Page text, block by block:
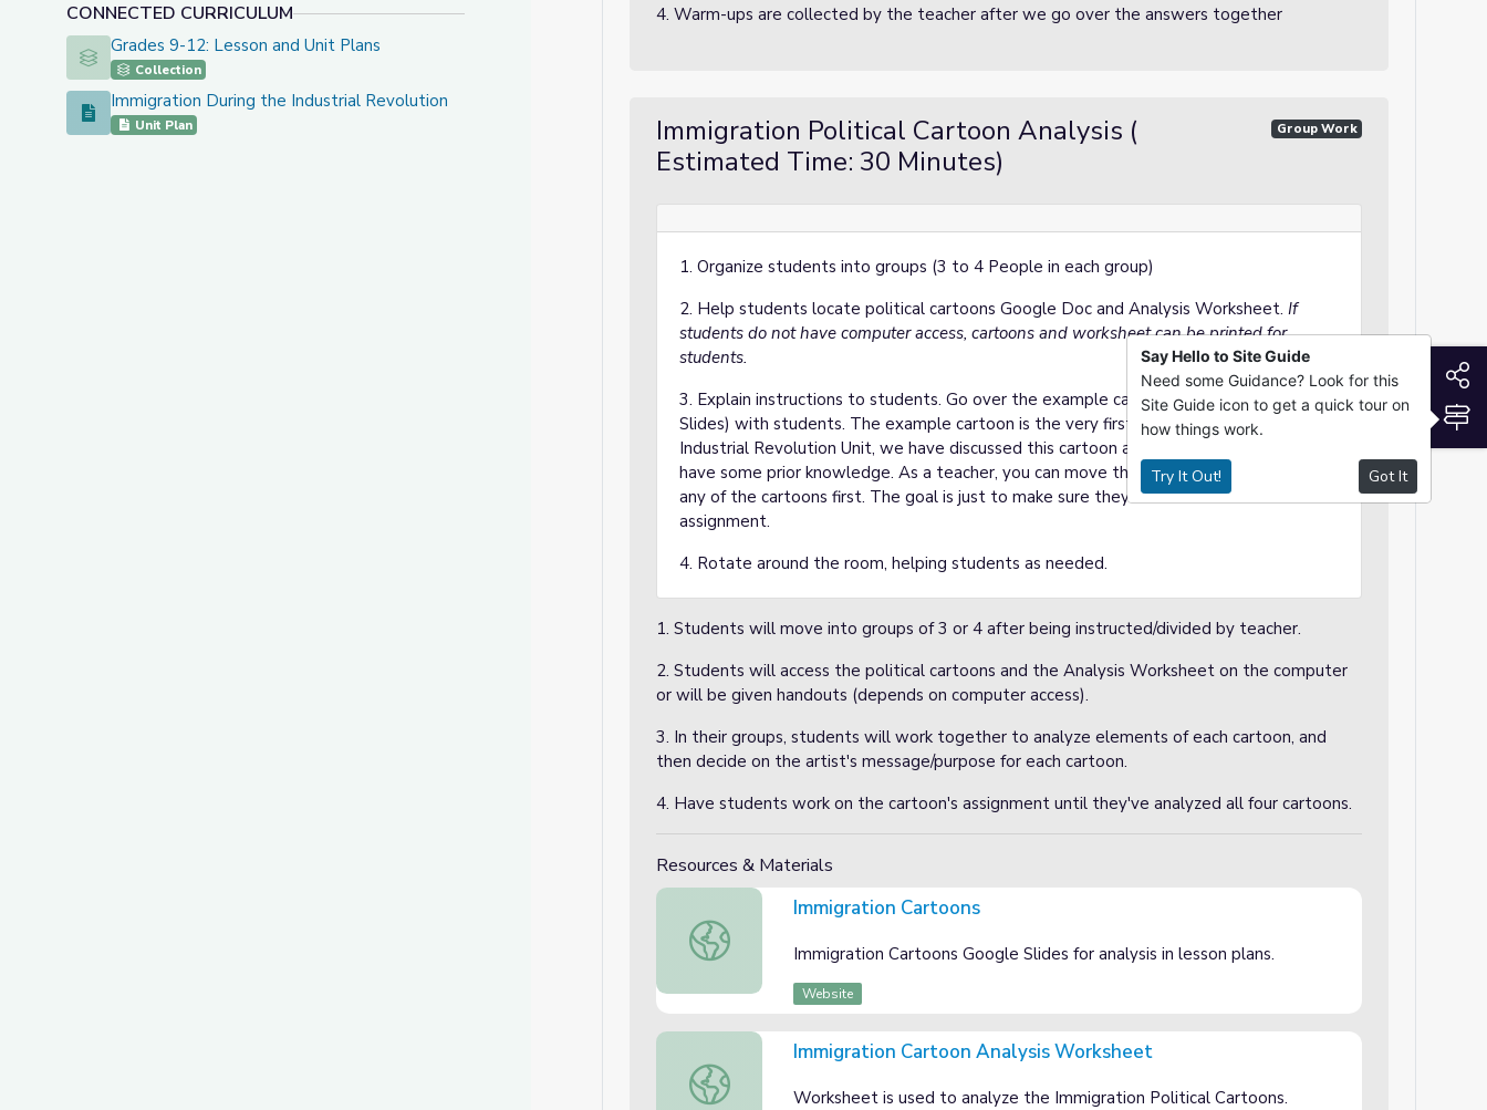
CONNECTED CURRICULUM
Grades 9-12: Lesson and Unit Plans
Grades 9-12: Lesson and Unit Plans
Collection
Immigration During the Industrial Revolution
Immigration During the Industrial Revolution
Unit Plan
4. Warm-ups are collected by the teacher after we go over the answers together
Immigration Political Cartoon Analysis (
Estimated Time: 30 Minutes)
Group Work
1. Organize students into groups (3 to 4 People in each group)
2. Help students locate political cartoons Google Doc and Analysis Worksheet. If
students do not have computer access, cartoons and worksheet can be printed for
students.
3. Explain instructions to students. Go over the example cartoon (from the Google
Slides) with students. The example cartoon is the very first cartoon slide. In my
Industrial Revolution Unit, we have discussed this cartoon already, so my students will
have some prior knowledge. As a teacher, you can move the slides around to discuss
any of the cartoons first. The goal is just to make sure they are clear on how to do the
assignment.
4. Rotate around the room, helping students as needed.
1. Students will move into groups of 3 or 4 after being instructed/divided by teacher.
2. Students will access the political cartoons and the Analysis Worksheet on the computer
or will be given handouts (depends on computer access).
3. In their groups, students will work together to analyze elements of each cartoon, and
then decide on the artist's message/purpose for each cartoon.
4. Have students work on the cartoon's assignment until they've analyzed all four cartoons.
Resources & Materials
Immigration Cartoons
Immigration Cartoons
Immigration Cartoons Google Slides for analysis in lesson plans.
Website
Immigration Cartoon Analysis Worksheet
Immigration Cartoon Analysis Worksheet
Worksheet is used to analyze the Immigration Political Cartoons.
Say Hello to Site Guide
Need some Guidance? Look for this
Site Guide icon to get a quick tour on
how things work.
Try It Out! Got It